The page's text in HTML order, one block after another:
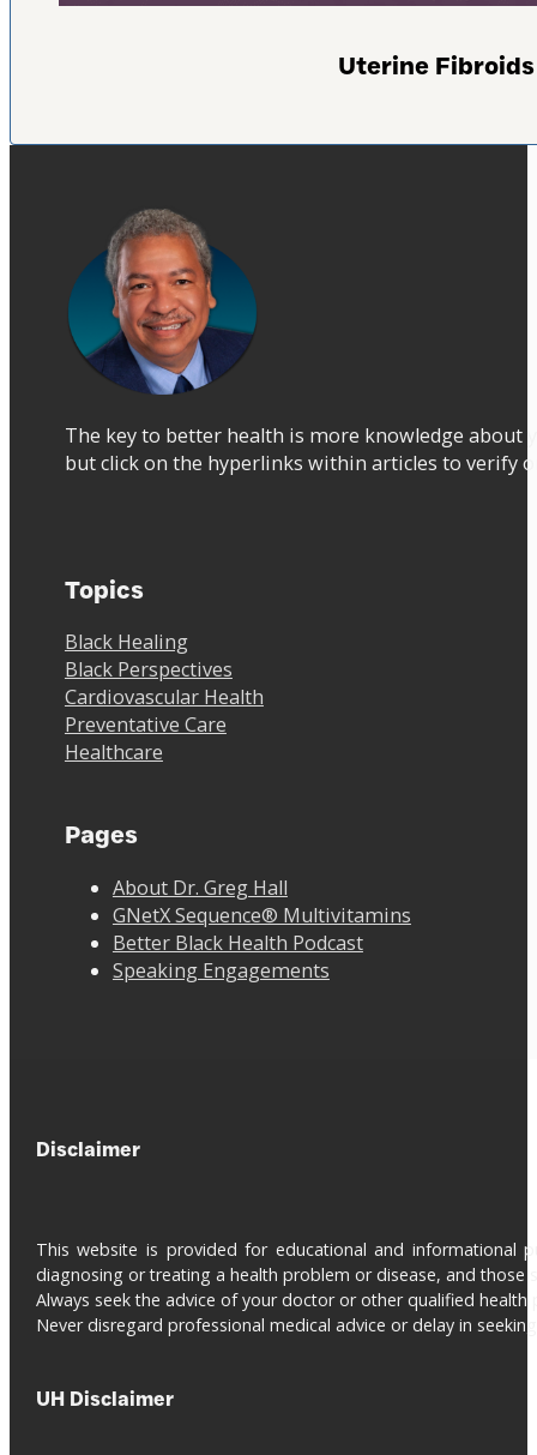
Uterine
The key to better health is more knowledge about
but click on the hyperlinks within articles to verify
Topics
Black Healing
Black Perspectives
Cardiovascular Health
Preventative Care
Healthcare
Pages
About Dr. Greg Hall
GNetX Sequence® Multivitamins
Better Black Health Podcast
Speaking Engagements
Disclaimer
This website is provided for educational and informational
diagnosing or treating a health problem or disease, and those
Always seek the advice of your doctor or other qualified
Never disregard professional medical advice or delay in
UH Disclaimer